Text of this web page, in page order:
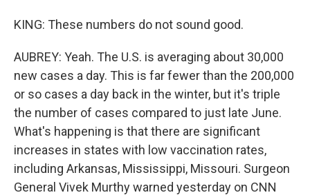
KING: These numbers do not sound good.
AUBREY: Yeah. The U.S. is averaging about 30,000
new cases a day. This is far fewer than the 200,000
or so cases a day back in the winter, but it's triple
the number of cases compared to just late June.
What's happening is that there are significant
increases in states with low vaccination rates,
including Arkansas, Mississippi, Missouri. Surgeon
General Vivek Murthy warned yesterday on CNN